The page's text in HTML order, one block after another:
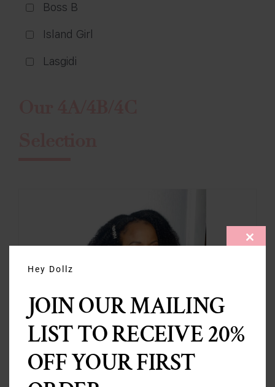
Boss B
Island Girl
Lasgidi
Hey Dollz
JOIN OUR MAILING
LIST TO RECEIVE 20%
OFF YOUR FIRST